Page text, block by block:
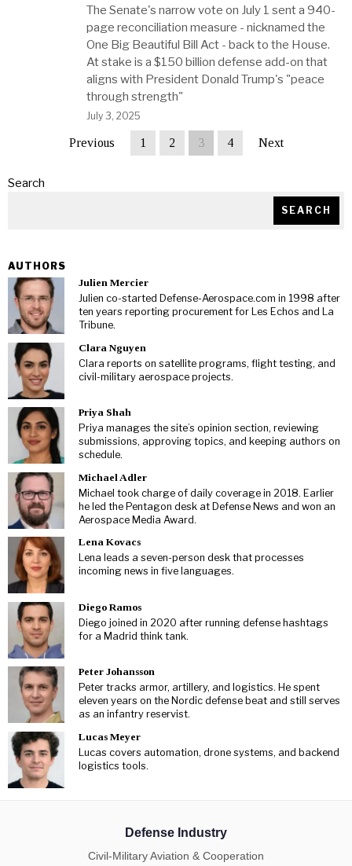
The Senate's narrow vote on July 1 sent a 940-
page reconciliation measure - nicknamed the
One Big Beautiful Bill Act - back to the House.
At stake is a $150 billion defense add-on that
aligns with President Donald Trump's "peace
through strength"
July 3, 2025
Previous 1 2 3 4 Next
Search
SEARCH
AUTHORS
Julien Mercier
Julien co-started Defense-Aerospace.com in 1998 after
ten years reporting procurement for Les Echos and La
Tribune.
Clara Nguyen
Clara reports on satellite programs, flight testing, and
civil-military aerospace projects.
Priya Shah
Priya manages the site’s opinion section, reviewing
submissions, approving topics, and keeping authors on
schedule.
Michael Adler
Michael took charge of daily coverage in 2018. Earlier
he led the Pentagon desk at Defense News and won an
Aerospace Media Award.
Lena Kovacs
Lena leads a seven-person desk that processes
incoming news in five languages.
Diego Ramos
Diego joined in 2020 after running defense hashtags
for a Madrid think tank.
Peter Johansson
Peter tracks armor, artillery, and logistics. He spent
eleven years on the Nordic defense beat and still serves
as an infantry reservist.
Lucas Meyer
Lucas covers automation, drone systems, and backend
logistics tools.
Defense Industry
Civil-Military Aviation & Cooperation